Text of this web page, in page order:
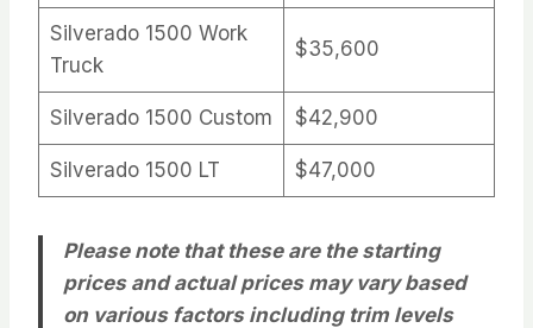
Silverado 1500 Work
Truck
$35,600
Silverado 1500 Custom $42,900
Silverado 1500 LT $47,000
Please note that these are the starting
prices and actual prices may vary based
on various factors including trim levels